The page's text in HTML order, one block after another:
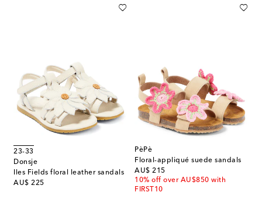
23-33
Donsje
Iles Fields floral leather sandals
AU$ 225
original price
PèPè
Floral-appliqué suede sandals
AU$ 215
original price
10% off over AU$850 with
FIRST10